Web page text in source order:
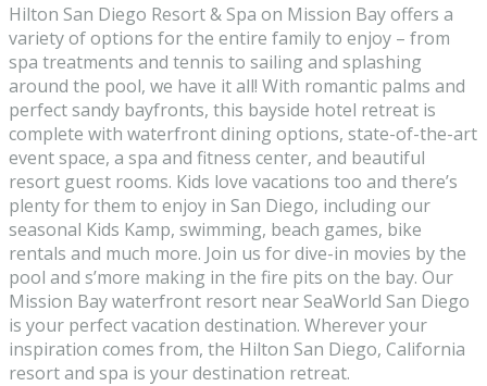
Hilton San Diego Resort & Spa on Mission Bay offers a
variety of options for the entire family to enjoy – from
spa treatments and tennis to sailing and splashing
around the pool, we have it all! With romantic palms and
perfect sandy bayfronts, this bayside hotel retreat is
complete with waterfront dining options, state-of-the-art
event space, a spa and fitness center, and beautiful
resort guest rooms. Kids love vacations too and there’s
plenty for them to enjoy in San Diego, including our
seasonal Kids Kamp, swimming, beach games, bike
rentals and much more. Join us for dive-in movies by the
pool and s’more making in the fire pits on the bay. Our
Mission Bay waterfront resort near SeaWorld San Diego
is your perfect vacation destination. Wherever your
inspiration comes from, the Hilton San Diego, California
resort and spa is your destination retreat.